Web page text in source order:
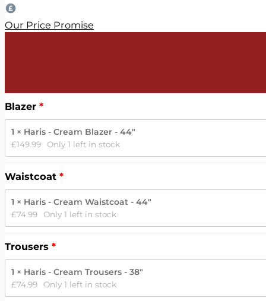
Our Price Promise
Blazer
1 × Haris - Cream Blazer - 44"
£149.99 Only 1 left in stock
Waistcoat
1 × Haris - Cream Waistcoat - 44"
£74.99 Only 1 left in stock
Trousers
1 × Haris - Cream Trousers - 38"
£74.99 Only 1 left in stock